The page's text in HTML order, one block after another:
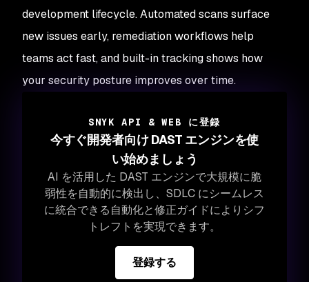
development lifecycle. Automated scans surface
new issues early, remediation workflows help
teams act fast, and built-in tracking shows how
your security posture improves over time.
SNYK API & WEB に登録
今すぐ開発者向け DAST エンジンを使
い始めましょう
AI を活用した DAST エンジンで大規模に脆
弱性を自動的に検出し、SDLC にシームレス
に統合できる自動化と修正ガイドによりシフ
トレフトを実現できます。
登録する